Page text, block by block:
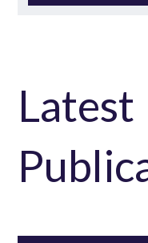
Latest